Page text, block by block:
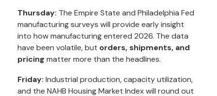
Thursday: The Empire State and Philadelphia Fed
manufacturing surveys will provide early insight
into how manufacturing entered 2026. The data
have been volatile, but orders, shipments, and
pricing matter more than the headlines.
Friday: Industrial production, capacity utilization,
and the NAHB Housing Market Index will round out